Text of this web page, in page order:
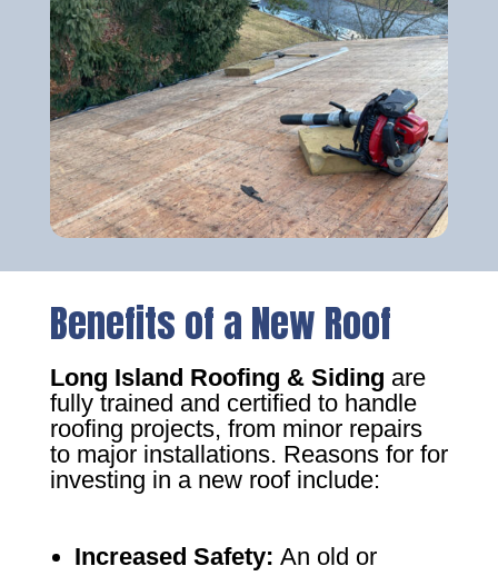
Benefits of a New Roof
Long Island Roofing & Siding are
fully trained and certified to handle
roofing projects, from minor repairs
to major installations. Reasons for for
investing in a new roof include:
Increased Safety: An old or